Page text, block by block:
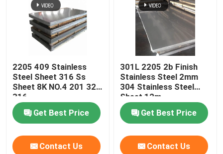
2205 409 Stainless
Steel Sheet 316 Ss
Sheet 8K NO.4 201 321
316
Get Best Price
Contact Us
301L 2205 2b Finish
Stainless Steel 2mm
304 Stainless Steel
Sheet 12m
Get Best Price
Contact Us